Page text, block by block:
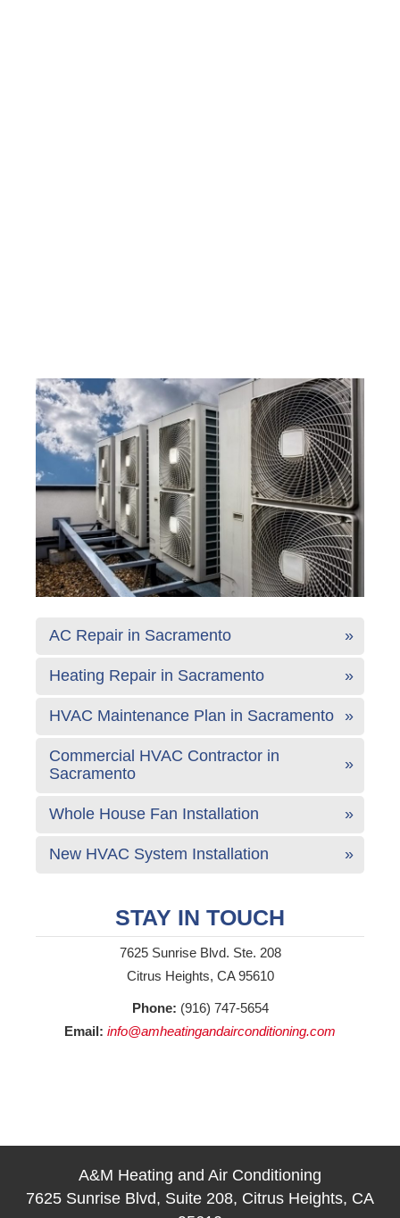
AC Repair in Sacramento
Heating Repair in Sacramento
HVAC Maintenance Plan in Sacramento
Commercial HVAC Contractor in
Sacramento
Whole House Fan Installation
New HVAC System Installation
STAY IN TOUCH
7625 Sunrise Blvd. Ste. 208
Citrus Heights, CA 95610
Phone: (916) 747-5654
Email: info@amheatingandairconditioning.com
A&M Heating and Air Conditioning
7625 Sunrise Blvd, Suite 208, Citrus Heights, CA